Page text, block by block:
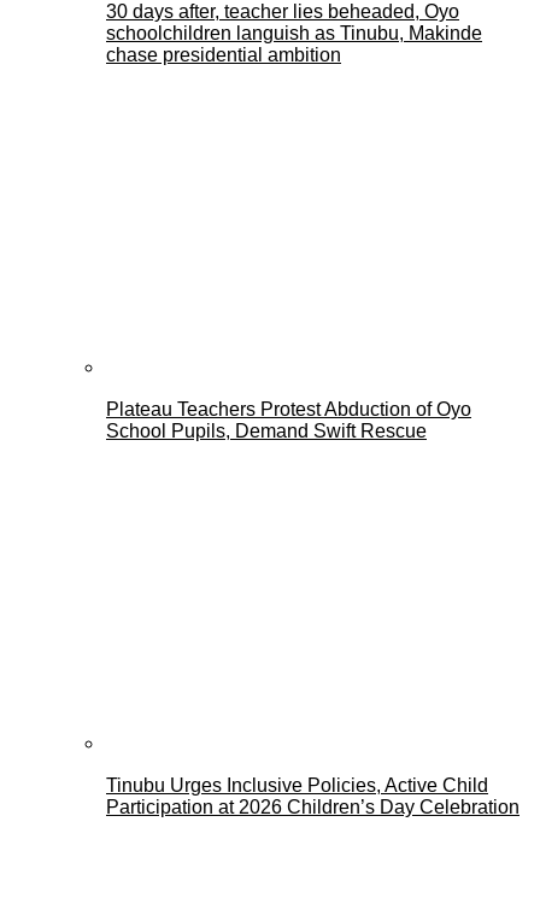
30 days after, teacher lies beheaded, Oyo
schoolchildren languish as Tinubu, Makinde
chase presidential ambition
Plateau Teachers Protest Abduction of Oyo
School Pupils, Demand Swift Rescue
Tinubu Urges Inclusive Policies, Active Child
Participation at 2026 Children’s Day Celebration